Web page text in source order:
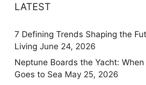
LATEST
7 Defining Trends Shaping the
Living June 24, 2026
Neptune Boards the Yacht:
Goes to Sea May 25, 2026